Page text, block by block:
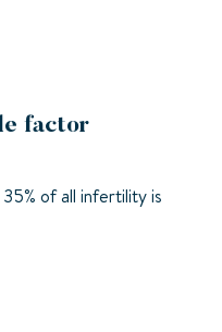
factor
of all infertility is